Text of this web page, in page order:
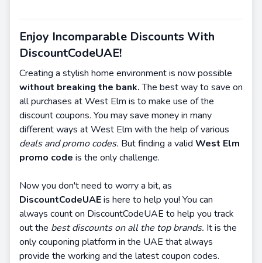
Enjoy Incomparable Discounts With
DiscountCodeUAE!
Creating a stylish home environment is now possible
without breaking the bank.The best way to save on
all purchases at West Elm is to make use of the
discount coupons. You may save money in many
different ways at West Elm with the help of various
deals and promo codes. But finding a valid West Elm
promo code is the only challenge.
Now you don't need to worry a bit, as
DiscountCodeUAEis here to help you! You can
always count on DiscountCodeUAE to help you track
out the best discounts on all the top brands. It is the
only couponing platform in the UAE that always
provide the working and the latest coupon codes.